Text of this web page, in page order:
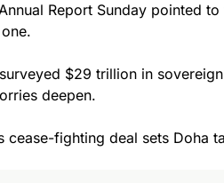
Report Sunday pointed
$29 trillion in
deepen.
cease-fighting deal sets Doha